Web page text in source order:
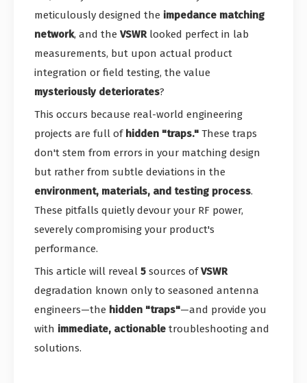
meticulously designed the impedance matching
network, and the VSWRlooked perfect in lab
measurements, but upon actual product
integration or field testing, the value
mysteriously deteriorates?
This occurs because real-world engineering
projects are full of hidden "traps." These traps
don't stem from errors in your matching design
but rather from subtle deviations in the
environment, materials, and testing process.
These pitfalls quietly devour your RF power,
severely compromising your product's
performance.
This article will reveal 5 sources ofVSWR
degradation known only to seasoned antenna
engineers—the hidden "traps"—and provide you
with immediate, actionable troubleshooting and
solutions.